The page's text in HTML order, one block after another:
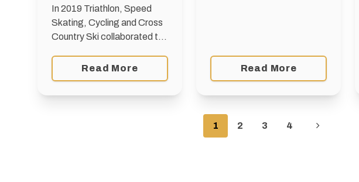
In 2019 Triathlon, Speed
Skating, Cycling and Cross
Country Ski collaborated to
to provide exposure to a
variety of endurance sports
Read More Read More
1 2 3 4